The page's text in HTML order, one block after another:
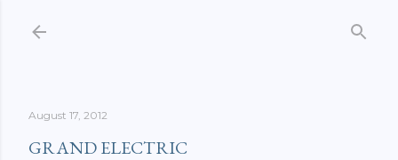
August 17, 2012
GRAND ELECTRIC